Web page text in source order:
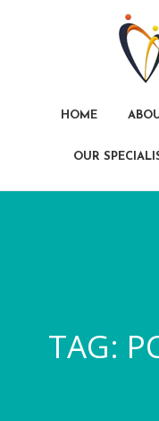
HOME
OUR
TAG: